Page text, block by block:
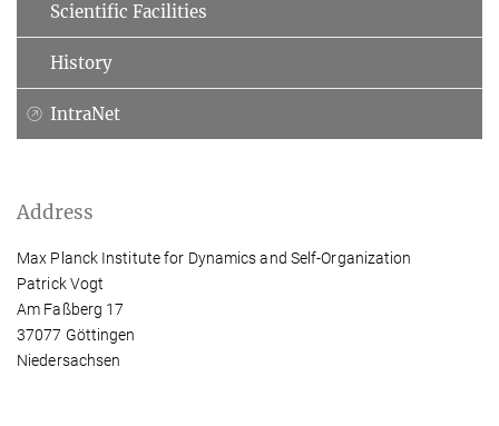
Scientific Facilities
History
IntraNet
Address
Max Planck Institute for Dynamics and Self-Organization
Patrick Vogt
Am Faßberg 17
37077 Göttingen
Niedersachsen